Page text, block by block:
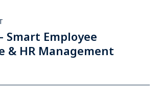
Smart Employee
& HR Management